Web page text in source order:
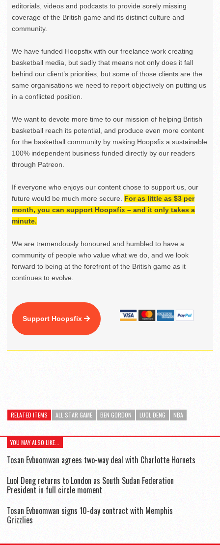
editorials, videos and podcasts to provide sorely missing
coverage of the British game and its distinct culture and
community.
We have funded Hoopsfix with our freelance work creating
basketball media, but sadly that means not only does it fall
behind our client’s priorities, but some of those clients are the
same organisations we need to report objectively on putting us
in a conflicted position.
We want to devote more time to our mission of helping British
basketball reach its potential, and produce even more content
for the basketball community by making Hoopsfix a sustainable
100% independent business funded directly by our readers
through Patreon.
If everyone who enjoys our content chose to support us, our
future would be much more secure. For as little as $3 per
month, you can support Hoopsfix – and it only takes a
minute.
We are tremendously honoured and humbled to have a
community of people who value what we do, and we look
forward to being at the forefront of the British game as it
continues to evolve.
Support Hoopsfix
RELATED ITEMS ALL STAR GAME BEN GORDON LUOL DENG NBA
YOU MAY ALSO LIKE...
Tosan Evbuomwan agrees two-way deal with Charlotte Hornets
Luol Deng returns to London as South Sudan Federation
President in full circle moment
Tosan Evbuomwan signs 10-day contract with Memphis
Grizzlies